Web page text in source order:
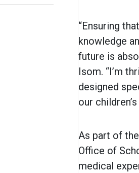
“Ensuring
knowledge
future is
Isom. “I’m
designed
our
As part of
Office of
medical